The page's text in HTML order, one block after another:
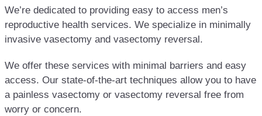
We’re dedicated to providing easy to access men’s
reproductive health services. We specialize in minimally
invasive vasectomy and vasectomy reversal.
We offer these services with minimal barriers and easy
access. Our state-of-the-art techniques allow you to have
a painless vasectomy or vasectomy reversal free from
worry or concern.